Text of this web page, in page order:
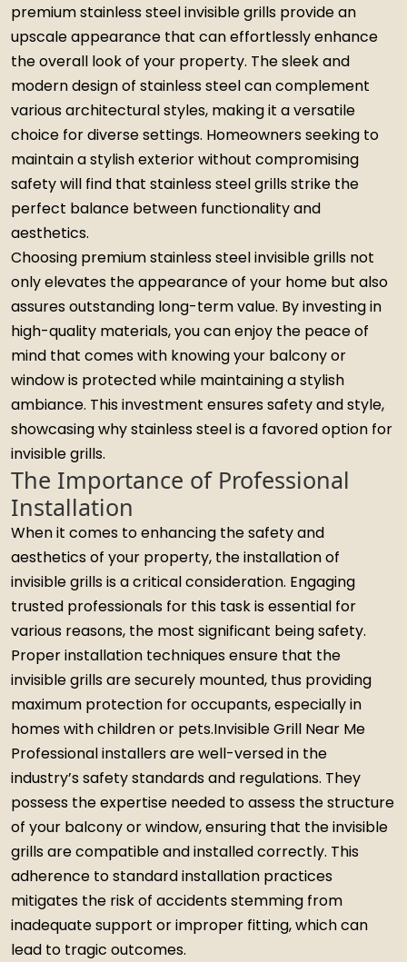
premium stainless steel invisible grills provide an
upscale appearance that can effortlessly enhance
the overall look of your property. The sleek and
modern design of stainless steel can complement
various architectural styles, making it a versatile
choice for diverse settings. Homeowners seeking to
maintain a stylish exterior without compromising
safety will find that stainless steel grills strike the
perfect balance between functionality and
aesthetics.
Choosing premium stainless steel invisible grills not
only elevates the appearance of your home but also
assures outstanding long-term value. By investing in
high-quality materials, you can enjoy the peace of
mind that comes with knowing your balcony or
window is protected while maintaining a stylish
ambiance. This investment ensures safety and style,
showcasing why stainless steel is a favored option for
invisible grills.
The Importance of Professional
Installation
When it comes to enhancing the safety and
aesthetics of your property, the installation of
invisible grills is a critical consideration. Engaging
trusted professionals for this task is essential for
various reasons, the most significant being safety.
Proper installation techniques ensure that the
invisible grills are securely mounted, thus providing
maximum protection for occupants, especially in
homes with children or pets.Invisible Grill Near Me
Professional installers are well-versed in the
industry’s safety standards and regulations. They
possess the expertise needed to assess the structure
of your balcony or window, ensuring that the invisible
grills are compatible and installed correctly. This
adherence to standard installation practices
mitigates the risk of accidents stemming from
inadequate support or improper fitting, which can
lead to tragic outcomes.